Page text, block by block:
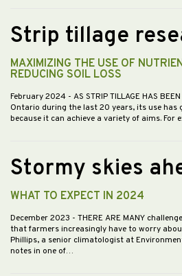
Strip tillage
MAXIMIZING THE USE OF
REDUCING SOIL LOSS
February 2024 - AS STRIP TILLAGE HAS
Ontario during the last 20 years, its use has
because it can achieve a variety of aims. For
Stormy skies
WHAT TO EXPECT IN 2024
December 2023 - THERE ARE MANY
that farmers increasingly have to worry
Phillips, a senior climatologist at
notes in one of…